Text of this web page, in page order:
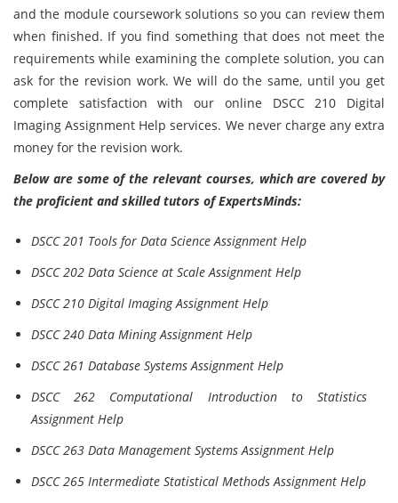
and the module coursework solutions so you can review them
when finished. If you find something that does not meet the
requirements while examining the complete solution, you can
ask for the revision work. We will do the same, until you get
complete satisfaction with our online DSCC 210 Digital
Imaging Assignment Help services. We never charge any extra
money for the revision work.
Below are some of the relevant courses, which are covered by
the proficient and skilled tutors of ExpertsMinds:
DSCC 201 Tools for Data Science Assignment Help
DSCC 202 Data Science at Scale Assignment Help
DSCC 210 Digital Imaging Assignment Help
DSCC 240 Data Mining Assignment Help
DSCC 261 Database Systems Assignment Help
DSCC 262 Computational Introduction to Statistics
Assignment Help
DSCC 263 Data Management Systems Assignment Help
DSCC 265 Intermediate Statistical Methods Assignment Help